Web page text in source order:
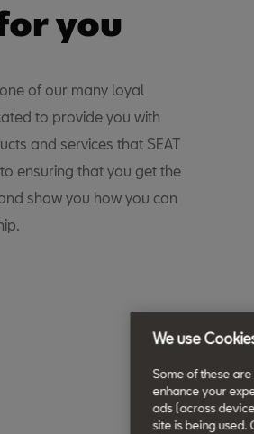
you
of our many loyal
to provide you with
and services that SEAT
ensuring that you get the
show you how you can
We use
Some of these
enhance your
ads (across
site is being used.